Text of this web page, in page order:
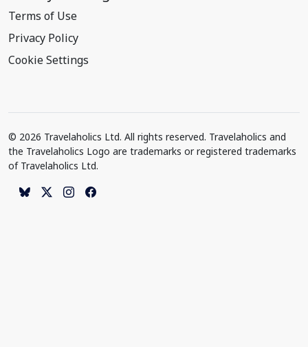
Terms of Use
Privacy Policy
Cookie Settings
© 2026 Travelaholics Ltd. All rights reserved. Travelaholics and
the Travelaholics Logo are trademarks or registered trademarks
of Travelaholics Ltd.